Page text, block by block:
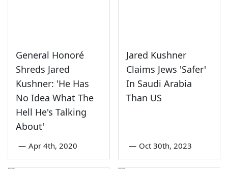
General Honoré
Shreds Jared
Kushner: 'He Has
No Idea What The
Hell He's Talking
About'
— Apr 4th, 2020
Jared Kushner
Claims Jews 'Safer'
In Saudi Arabia
Than US
— Oct 30th, 2023